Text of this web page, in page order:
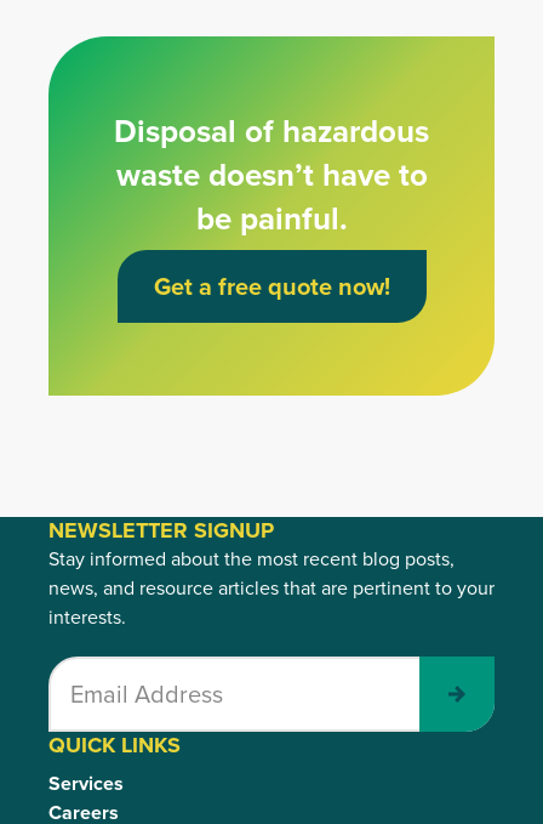
Disposal of hazardous
waste doesn’t have to
be painful.
Get a free quote now!
QUICK LINKS
Services
Careers
NEWSLETTER SIGNUP
Stay informed about the most recent blog posts,
news, and resource articles that are pertinent to your
interests.
Submit